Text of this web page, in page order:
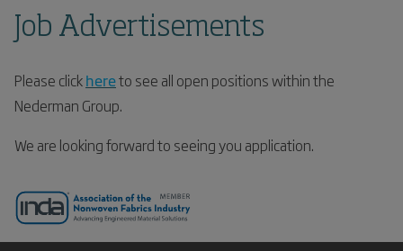
Job Advertisements
Please clickhereto see all open positions within the
Nederman Group.
We are looking forward to seeing you application.